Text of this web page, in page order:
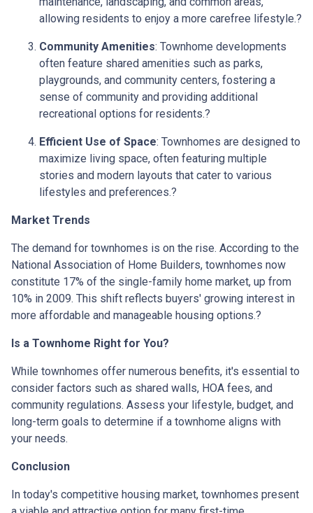
allowing residents to enjoy a more carefree lifestyle.?
Community Amenities: Townhome developments
often feature shared amenities such as parks,
playgrounds, and community centers, fostering a
sense of community and providing additional
recreational options for residents.?
Efficient Use of Space: Townhomes are designed to
maximize living space, often featuring multiple
stories and modern layouts that cater to various
lifestyles and preferences.?
Market Trends
The demand for townhomes is on the rise. According to the
National Association of Home Builders, townhomes now
constitute 17% of the single-family home market, up from
10% in 2009. This shift reflects buyers' growing interest in
more affordable and manageable housing options.?
Is a Townhome Right for You?
While townhomes offer numerous benefits, it's essential to
consider factors such as shared walls, HOA fees, and
community regulations. Assess your lifestyle, budget, and
long-term goals to determine if a townhome aligns with
your needs.
Conclusion
In today's competitive housing market, townhomes present